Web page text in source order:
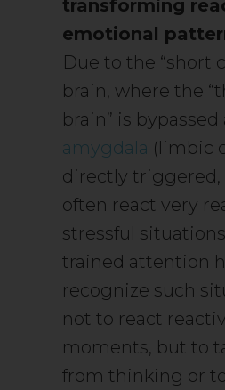
transforming
emotional
Due to the “short
brain, where the
brain” is
amygdala (limbic
directly triggered,
often react very
stressful
trained attention
recognize such
not to react
moments, but to
from thinking or